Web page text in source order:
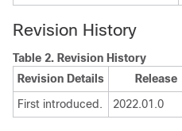
Revision History
Table 2. Revision History
Revision Details
Release
First introduced.
2022.01.0